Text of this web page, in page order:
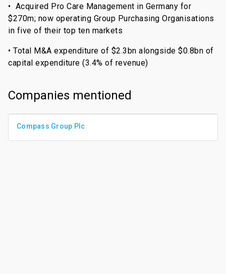
• Acquired Pro Care Management in Germany for
$270m; now operating Group Purchasing Organisations
in five of their top ten markets
• Total M&A expenditure of $2.3bn alongside $0.8bn of
capital expenditure (3.4% of revenue)
Companies mentioned
Compass Group Plc